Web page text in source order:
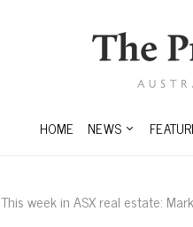
HOME NEWS
This week in ASX real estate: